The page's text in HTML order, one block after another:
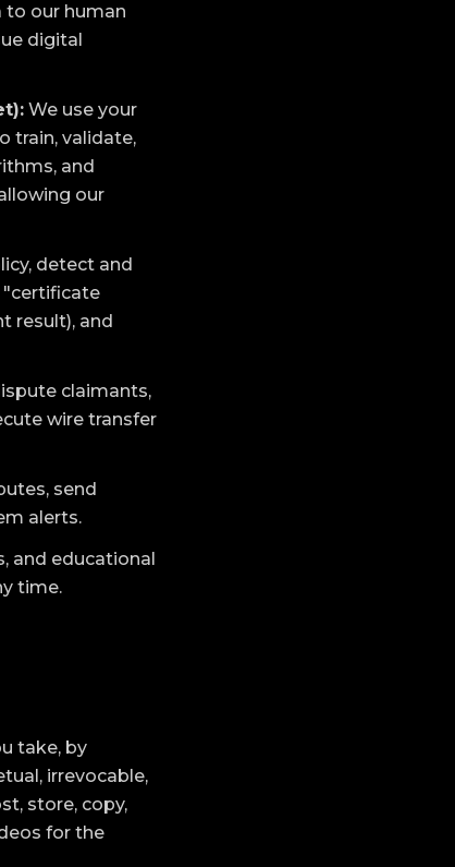
to our human
digital
We use your
train, validate,
and
our
detect and
"certificate
result), and
claimants,
wire transfer
send
alerts.
and educational
time.
take, by
irrevocable,
store, copy,
for the